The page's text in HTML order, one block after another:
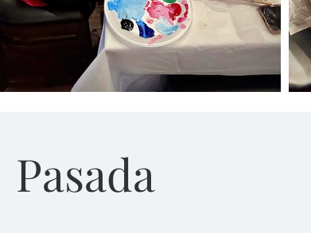
Pasada